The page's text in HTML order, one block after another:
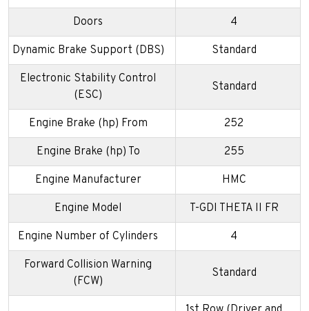
Doors 4
Dynamic Brake Support (DBS) Standard
Electronic Stability Control
(ESC)
Standard
Engine Brake (hp) From 252
Engine Brake (hp) To 255
Engine Manufacturer HMC
Engine Model T-GDI THETA II FR
Engine Number of Cylinders 4
Forward Collision Warning
(FCW)
Standard